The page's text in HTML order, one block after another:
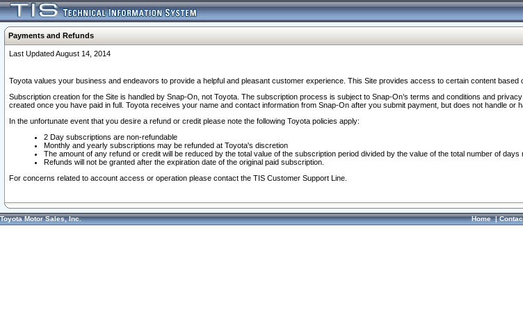
Payments and Refunds
Last Updated August 14, 2014
Toyota values your business and endeavors to provide a helpful and pleasant customer experience. This Site provides access to certain content based
Subscription creation for the Site is handled by Snap-On, not Toyota. The subscription process is subject to Snap-On’s terms and conditions and
created once you have paid in full. Toyota receives your name and contact information from Snap-On after you submit payment, but does not handle or
In the unfortunate event that you desire a refund or credit please note the following Toyota policies apply:
2 Day subscriptions are non-refundable
Monthly and yearly subscriptions may be refunded at Toyota's discretion
The amount of any refund or credit will be reduced by the total value of the subscription period divided by the value of the total number of
Refunds will not be granted after the expiration date of the original paid subscription.
For concerns related to account access or operation please contact the TIS Customer Support Line.
Toyota Motor Sales, Inc. Home|